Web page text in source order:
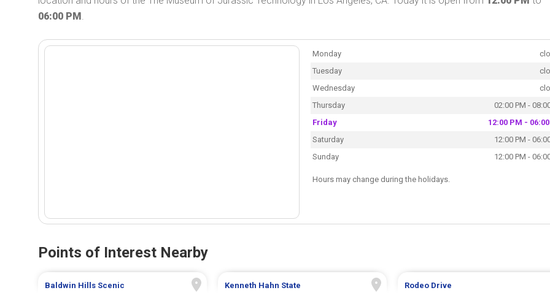
06:00 PM.
Monday
Tuesday
Wednesday
Thursday
02:00 PM -
Friday
12:00 PM -
Saturday
12:00 PM -
Sunday
12:00 PM -
Hours may change during the holidays.
Points of Interest Nearby
Baldwin Hills Scenic
Kenneth Hahn State
Rodeo Drive